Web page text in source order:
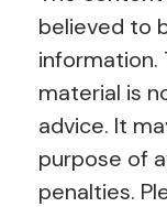
believed to
information.
material is
advice. It
purpose of
penalties.